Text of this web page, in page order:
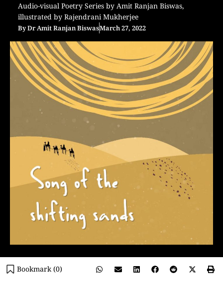
Audio-visual Poetry Series by Amit Ranjan Biswas,
illustrated by Rajendrani Mukherjee
ByDr Amit Ranjan BiswasMarch 27, 2022
Bookmark (0)